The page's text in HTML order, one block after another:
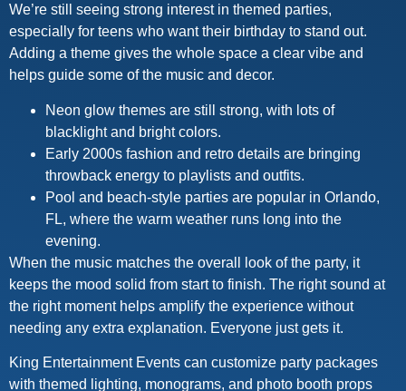
We’re still seeing strong interest in themed parties,
especially for teens who want their birthday to stand out.
Adding a theme gives the whole space a clear vibe and
helps guide some of the music and decor.
Neon glow themes are still strong, with lots of
blacklight and bright colors.
Early 2000s fashion and retro details are bringing
throwback energy to playlists and outfits.
Pool and beach-style parties are popular in Orlando,
FL, where the warm weather runs long into the
evening.
When the music matches the overall look of the party, it
keeps the mood solid from start to finish. The right sound at
the right moment helps amplify the experience without
needing any extra explanation. Everyone just gets it.
King Entertainment Events can customize party packages
with themed lighting, monograms, and photo booth props